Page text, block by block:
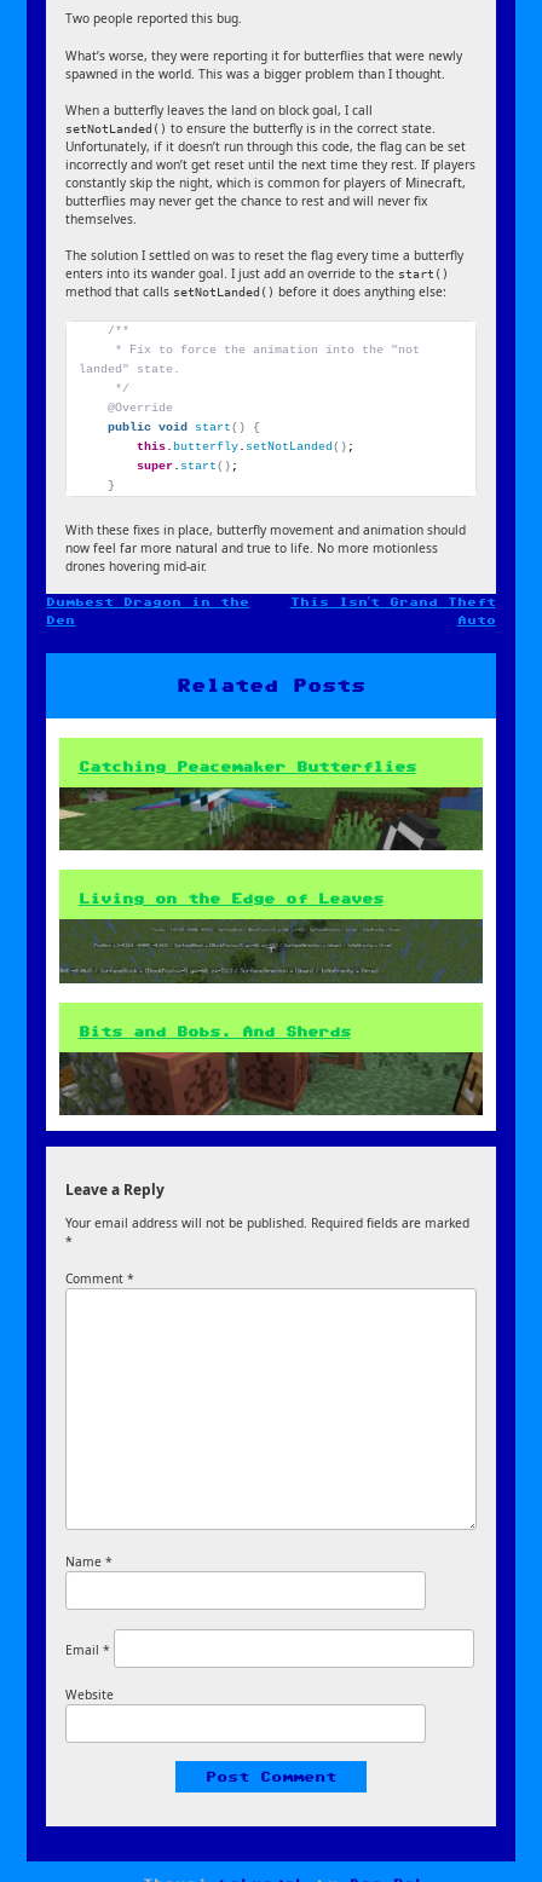
Two people reported this bug.
What’s worse, they were reporting it for butterflies that were newly
spawned in the world. This was a bigger problem than I thought.
When a butterfly leaves the land on block goal, I call
setNotLanded() to ensure the butterfly is in the correct state.
Unfortunately, if it doesn’t run through this code, the flag can be set
incorrectly and won’t get reset until the next time they rest. If players
constantly skip the night, which is common for players of Minecraft,
butterflies may never get the chance to rest and will never fix
themselves.
The solution I settled on was to reset the flag every time a butterfly
enters into its wander goal. I just add an override to the start()
method that calls setNotLanded() before it does anything else:
/**
landed" state.
     */
@Override
public void start()
{
this. butterfly. setNotLanded() ;
super. start() ;
}
With these fixes in place, butterfly movement and animation should
now feel far more natural and true to life. No more motionless
drones hovering mid-air.
Post
Dumbest Dragon in the
Den
This Isn’t Grand Theft
Auto
Related Posts
Catching Peacemaker Butterflies
Living on the Edge of Leaves
Bits and Bobs. And Sherds
Leave a Reply
Your email address will not be published. Required fields are marked
*
Comment*
Name*
Email*
Website